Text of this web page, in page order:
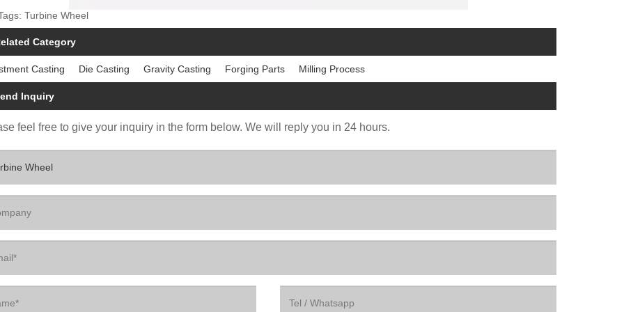
Turbine Wheel
Category
Casting Die Casting Gravity Casting Forging Parts Milling Process
Inquiry
feel free to give your inquiry in the form below. We will reply you in 24 hours.